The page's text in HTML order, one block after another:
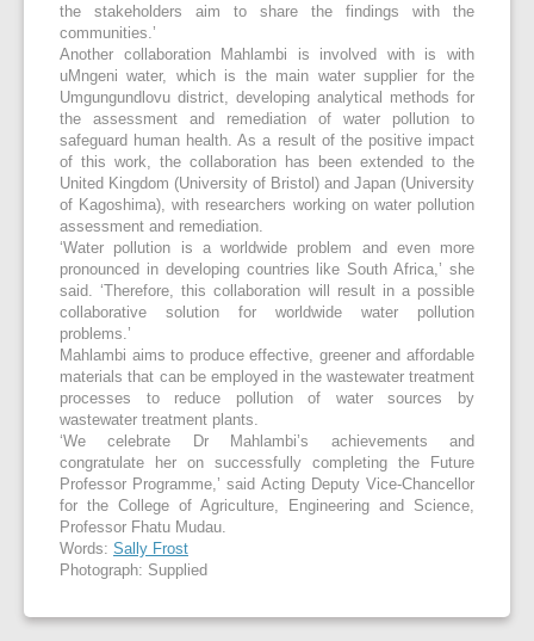
the stakeholders aim to share the findings with the
communities.’
Another collaboration Mahlambi is involved with is with
uMngeni water, which is the main water supplier for the
Umgungundlovu district, developing analytical methods for
the assessment and remediation of water pollution to
safeguard human health. As a result of the positive impact
of this work, the collaboration has been extended to the
United Kingdom (University of Bristol) and Japan (University
of Kagoshima), with researchers working on water pollution
assessment and remediation.
‘Water pollution is a worldwide problem and even more
pronounced in developing countries like South Africa,’ she
said. ‘Therefore, this collaboration will result in a possible
collaborative solution for worldwide water pollution
problems.’
Mahlambi aims to produce effective, greener and affordable
materials that can be employed in the wastewater treatment
processes to reduce pollution of water sources by
wastewater treatment plants.
‘We celebrate Dr Mahlambi’s achievements and
congratulate her on successfully completing the Future
Professor Programme,’ said Acting Deputy Vice-Chancellor
for the College of Agriculture, Engineering and Science,
Professor Fhatu Mudau.
Words: Sally Frost
Photograph: Supplied